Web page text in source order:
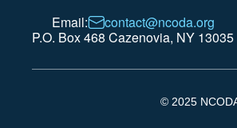
Email:
contact@ncoda.org
P.O. Box 468 Cazenovia, NY 13035
© 2025